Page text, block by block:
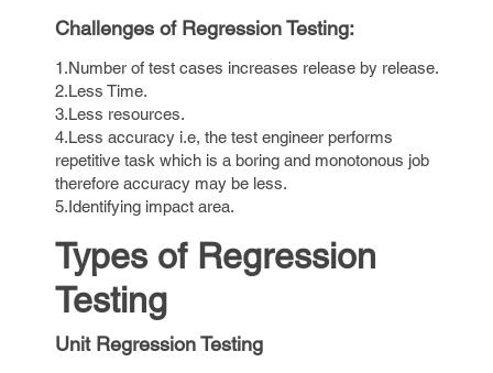
Challenges of Regression Testing:
1.Number of test cases increases release by release.
2.Less Time.
3.Less resources.
4.Less accuracy i.e, the test engineer performs
repetitive task which is a boring and monotonous job
therefore accuracy may be less.
5.Identifying impact area.
Types of Regression
Testing
Unit Regression Testing